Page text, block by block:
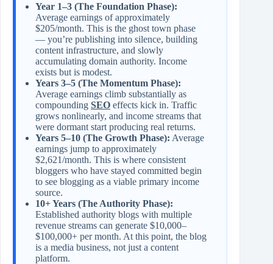
Year 1–3 (The Foundation Phase):
Average earnings of approximately
$205/month. This is the ghost town phase
— you’re publishing into silence, building
content infrastructure, and slowly
accumulating domain authority. Income
exists but is modest.
Years 3–5 (The Momentum Phase):
Average earnings climb substantially as
compounding SEO effects kick in. Traffic
grows nonlinearly, and income streams that
were dormant start producing real returns.
Years 5–10 (The Growth Phase): Average
earnings jump to approximately
$2,621/month. This is where consistent
bloggers who have stayed committed begin
to see blogging as a viable primary income
source.
10+ Years (The Authority Phase):
Established authority blogs with multiple
revenue streams can generate $10,000–
$100,000+ per month. At this point, the blog
is a media business, not just a content
platform.